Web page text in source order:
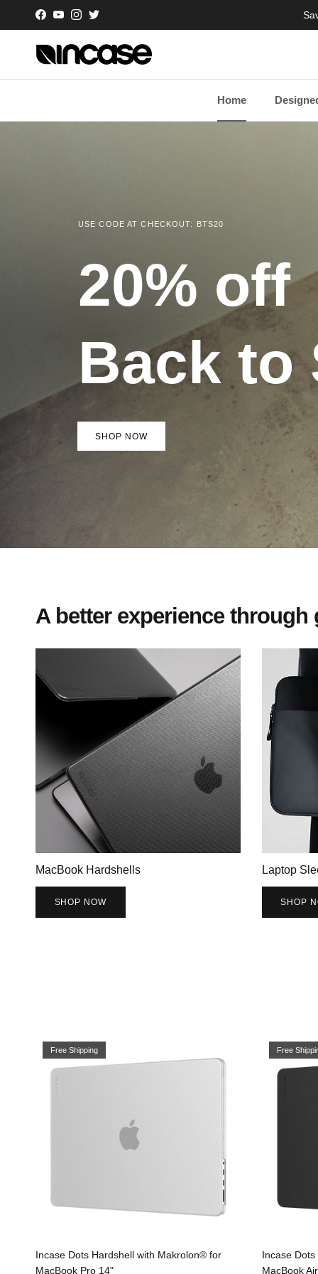
Skip to content
Facebook
YouTubeInstagram
Twitter
Home
USE CODE AT CHECKOUT: BTS20
20% off
Back to
SHOP NOW
A better experience through
MacBook Hardshells
SHOP NOW
Laptop
SHOP
Free Shipping
Incase Dots Hardshell with Makrolon® for
MacBook Pro 14"
Free
Incase
MacBook